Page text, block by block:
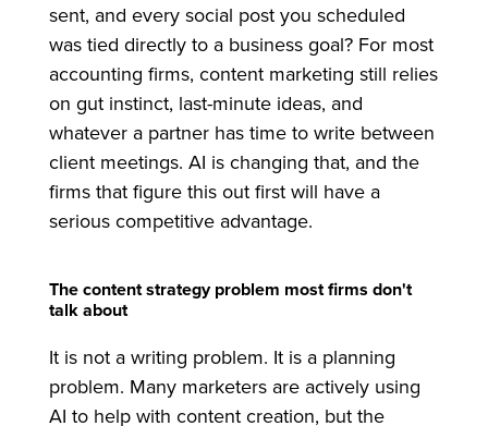
sent, and every social post you scheduled
was tied directly to a business goal? For most
accounting firms, content marketing still relies
on gut instinct, last-minute ideas, and
whatever a partner has time to write between
client meetings. AI is changing that, and the
firms that figure this out first will have a
serious competitive advantage.
The content strategy problem most firms don't
talk about
It is not a writing problem. It is a planning
problem. Many marketers are actively using
AI to help with content creation, but the